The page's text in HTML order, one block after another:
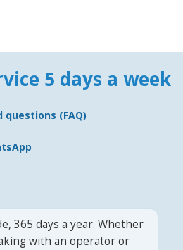
5 days a week
questions (FAQ)
365 days a year. Whether
with an operator or